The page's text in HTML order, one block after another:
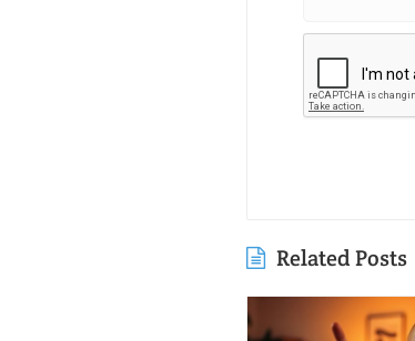
Related Posts